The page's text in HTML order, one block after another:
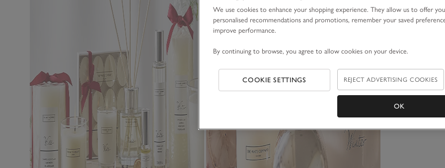
We use cookies to enhance your shopping experience. They allow us to offer you
personalised recommendations and promotions, remember your saved
improve performance.
By continuing to browse, you agree to allow cookies on your device.
COOKIE SETTINGS REJECT ADVERTISING COOKIES
OK